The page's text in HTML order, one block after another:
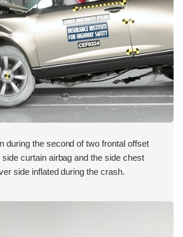
during the second of two frontal offset
curtain airbag and the side chest
side inflated during the crash.